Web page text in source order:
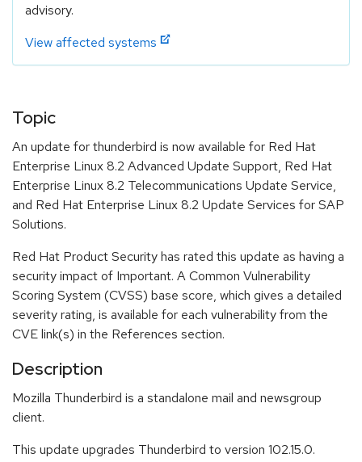
advisory.
View affected systems
Topic
An update for thunderbird is now available for Red Hat
Enterprise Linux 8.2 Advanced Update Support, Red Hat
Enterprise Linux 8.2 Telecommunications Update Service,
and Red Hat Enterprise Linux 8.2 Update Services for SAP
Solutions.
Red Hat Product Security has rated this update as having a
security impact of Important. A Common Vulnerability
Scoring System (CVSS) base score, which gives a detailed
severity rating, is available for each vulnerability from the
CVE link(s) in the References section.
Description
Mozilla Thunderbird is a standalone mail and newsgroup
client.
This update upgrades Thunderbird to version 102.15.0.